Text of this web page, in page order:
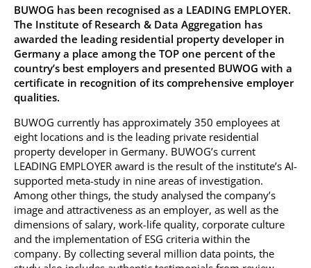
BUWOG has been recognised as a LEADING EMPLOYER.
The Institute of Research & Data Aggregation has
awarded the leading residential property developer in
Germany a place among the TOP one percent of the
country’s best employers and presented BUWOG with a
certificate in recognition of its comprehensive employer
qualities.
BUWOG currently has approximately 350 employees at
eight locations and is the leading private residential
property developer in Germany. BUWOG’s current
LEADING EMPLOYER award is the result of the institute’s AI-
supported meta-study in nine areas of investigation.
Among other things, the study analysed the company’s
image and attractiveness as an employer, as well as the
dimensions of salary, work-life quality, corporate culture
and the implementation of ESG criteria within the
company. By collecting several million data points, the